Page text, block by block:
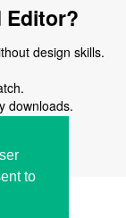
to
Editor?
design skills.
downloads.